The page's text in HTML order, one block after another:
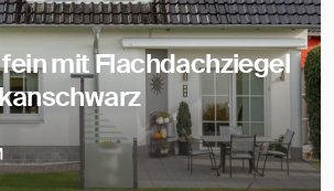
mit Flachdachziegel